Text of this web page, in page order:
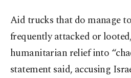
Aid trucks that do manage
frequently attacked or
humanitarian relief into
statement said, accusing